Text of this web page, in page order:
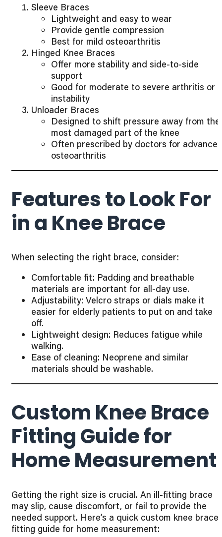
Sleeve Braces
Lightweight and easy to wear
Provide gentle compression
Best for mild osteoarthritis
Hinged Knee Braces
Offer more stability and side-to-side
support
Good for moderate to severe arthritis or
instability
Unloader Braces
Designed to shift pressure away from the
most damaged part of the knee
Often prescribed by doctors for
osteoarthritis
Features to Look For
in a Knee Brace
When selecting the right brace, consider:
Comfortable fit: Padding and breathable
materials are important for all-day use.
Adjustability: Velcro straps or dials make it
easier for elderly patients to put on and take
off.
Lightweight design: Reduces fatigue while
walking.
Ease of cleaning: Neoprene and similar
materials should be washable.
Custom Knee Brace
Fitting Guide for
Home Measurement
Getting the right size is crucial. An ill-fitting brace
may slip, cause discomfort, or fail to provide the
needed support. Here’s a quick custom knee brace
fitting guide for home measurement: